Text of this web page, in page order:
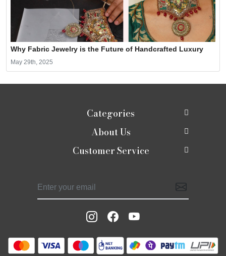
Why Fabric Jewelry is the Future of Handcrafted Luxury
May 29th, 2025
Categories
New In
Shop
Moirra Signatures
Moirra Jackets
About Us
About Us
Press Release
Customer Service
Shipping Policy